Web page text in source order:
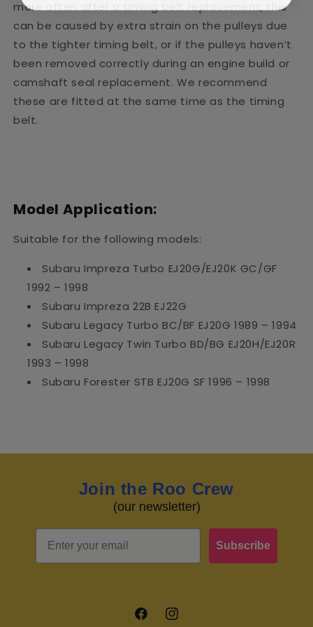
more often after a timing belt replacement, this
can be caused by extra strain on the pulleys due
to the tighter timing belt, or if the pulleys haven’t
been removed correctly during an engine build or
camshaft seal replacement. We recommend
these are fitted at the same time as the timing
belt.
Model Application:
Suitable for the following models:
Subaru Impreza Turbo EJ20G/EJ20K GC/GF
1992 – 1998
Subaru Impreza 22B EJ22G
Subaru Legacy Turbo BC/BF EJ20G 1989 – 1994
Subaru Legacy Twin Turbo BD/BG EJ20H/EJ20R
1993 – 1998
Subaru Forester STB EJ20G SF 1996 – 1998
Join the Roo Crew
(our newsletter)
Email
Subscribe
FacebookInstagram